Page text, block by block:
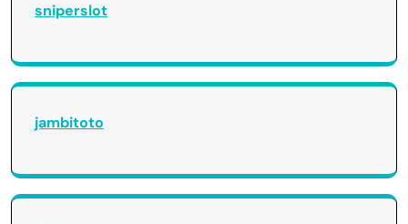
sniperslot
jambitoto